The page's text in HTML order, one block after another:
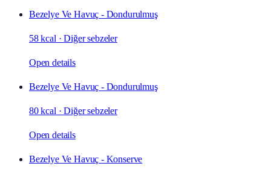
Bezelye Ve Havuç - Dondurulmuş
58 kcal ·Diğer sebzeler
Open details
Bezelye Ve Havuç - Dondurulmuş
80 kcal ·Diğer sebzeler
Open details
Bezelye Ve Havuç - Konserve